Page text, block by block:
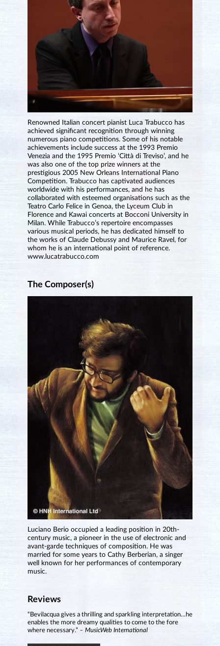
Renowned Italian concert pianist Luca Trabucco has
achieved significant recognition through winning
numerous piano competitions. Some of his notable
achievements include success at the 1993 Premio
Venezia and the 1995 Premio ‘Città di Treviso’, and he
was also one of the top prize winners at the
prestigious 2005 New Orleans International Piano
Competition. Trabucco has captivated audiences
worldwide with his performances, and he has
collaborated with esteemed organisations such as the
Teatro Carlo Felice in Genoa, the Lyceum Club in
Florence and Kawai concerts at Bocconi University in
Milan. While Trabucco’s repertoire encompasses
various musical periods, he has dedicated himself to
the works of Claude Debussy and Maurice Ravel, for
whom he is an international point of reference.
www.lucatrabucco.com
The Composer(s)
Luciano Berio occupied a leading position in 20th-
century music, a pioneer in the use of electronic and
avant-garde techniques of composition. He was
married for some years to Cathy Berberian, a singer
well known for her performances of contemporary
music.
Reviews
“Bevilacqua gives a thrilling and sparkling interpretation…he
enables the more dreamy qualities to come to the fore
where necessary.” – MusicWeb International